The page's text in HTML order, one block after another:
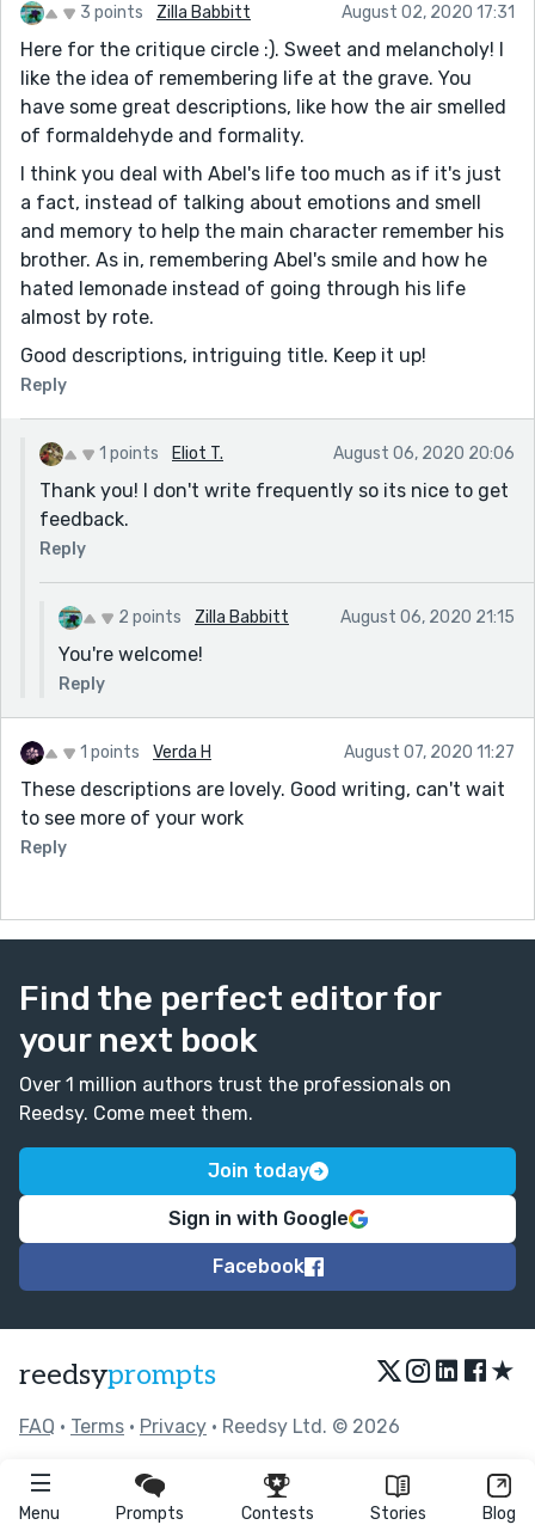
Menu Prompts Contests Stories Blog
3 points Zilla Babbitt August 02, 2020 17:31
Here for the critique circle :). Sweet and melancholy! I
like the idea of remembering life at the grave. You
have some great descriptions, like how the air smelled
of formaldehyde and formality.
I think you deal with Abel's life too much as if it's just
a fact, instead of talking about emotions and smell
and memory to help the main character remember his
brother. As in, remembering Abel's smile and how he
hated lemonade instead of going through his life
almost by rote.
Good descriptions, intriguing title. Keep it up!
Reply
1 points Eliot T. August 06, 2020 20:06
Thank you! I don't write frequently so its nice to get
feedback.
Reply
2 points Zilla Babbitt August 06, 2020 21:15
You're welcome!
Reply
1 points Verda H August 07, 2020 11:27
These descriptions are lovely. Good writing, can't wait
to see more of your work
Reply
Find the perfect editor for
your next book
Over 1 million authors trust the professionals on
Reedsy. Come meet them.
Join today
Sign in with Google
Facebook
reedsyprompts ★
FAQ • Terms • Privacy • Reedsy Ltd. © 2026